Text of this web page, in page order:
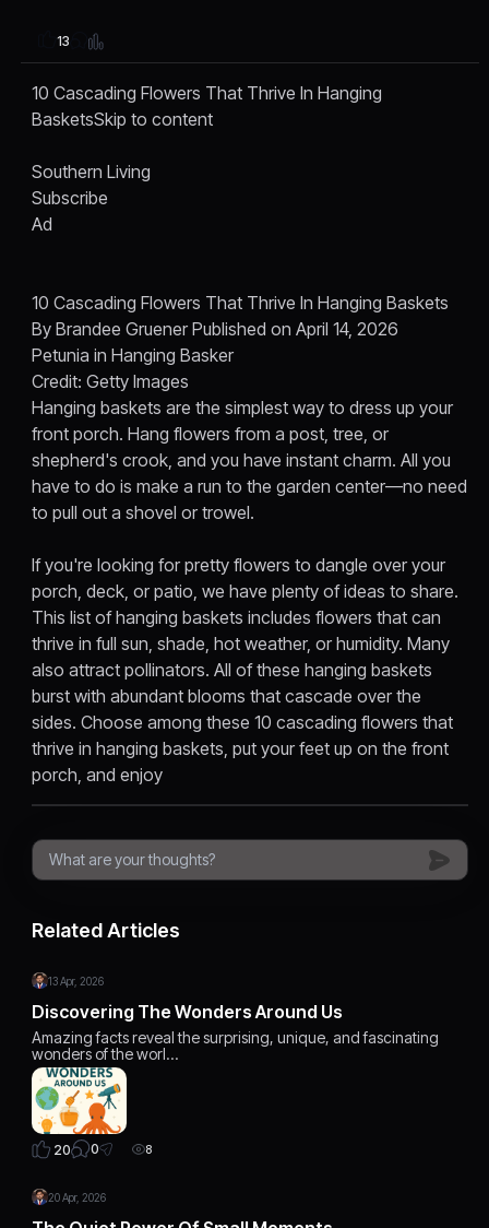
13
10 Cascading Flowers That Thrive In Hanging
BasketsSkip to content
Southern Living
Subscribe
Ad
10 Cascading Flowers That Thrive In Hanging Baskets
By Brandee Gruener Published on April 14, 2026
Petunia in Hanging Basker
Credit: Getty Images
Hanging baskets are the simplest way to dress up your
front porch. Hang flowers from a post, tree, or
shepherd's crook, and you have instant charm. All you
have to do is make a run to the garden center—no need
to pull out a shovel or trowel.
If you're looking for pretty flowers to dangle over your
porch, deck, or patio, we have plenty of ideas to share.
This list of hanging baskets includes flowers that can
thrive in full sun, shade, hot weather, or humidity. Many
also attract pollinators. All of these hanging baskets
burst with abundant blooms that cascade over the
sides. Choose among these 10 cascading flowers that
thrive in hanging baskets, put your feet up on the front
porch, and enjoy
Related Articles
13 Apr, 2026
Discovering The Wonders Around Us
Amazing facts reveal the surprising, unique, and fascinating
wonders of the worl…
20 0 8
20 Apr, 2026